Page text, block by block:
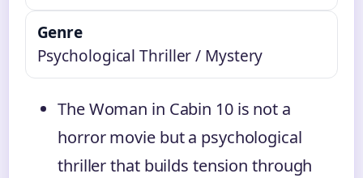
Genre
Psychological Thriller / Mystery
The Woman in Cabin 10 is not a
horror movie but a psychological
thriller that builds tension through